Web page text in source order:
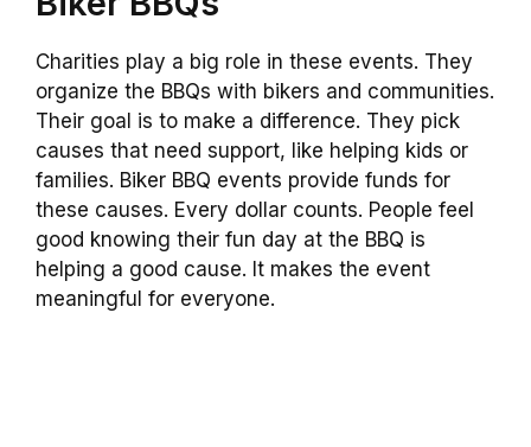
Charities play a big role in these events. They
organize the BBQs with bikers and communities.
Their goal is to make a difference. They pick
causes that need support, like helping kids or
families. Biker BBQ events provide funds for
these causes. Every dollar counts. People feel
good knowing their fun day at the BBQ is
helping a good cause. It makes the event
meaningful for everyone.